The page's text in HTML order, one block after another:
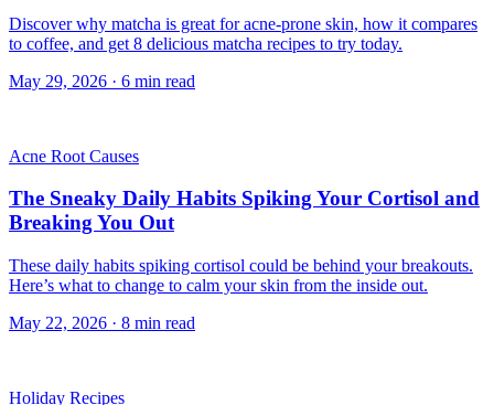
Discover why matcha is great for acne-prone skin, how it compares
to coffee, and get 8 delicious matcha recipes to try today.
May 29, 2026 · 6 min read
Acne Root Causes
The Sneaky Daily Habits Spiking Your Cortisol and
Breaking You Out
These daily habits spiking cortisol could be behind your breakouts.
Here’s what to change to calm your skin from the inside out.
May 22, 2026 · 8 min read
Holiday Recipes